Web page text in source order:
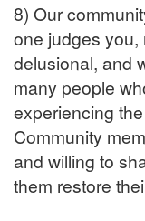
8) Our
one judges
delusional, and
many people
experiencing
Community
and willing to
them restore